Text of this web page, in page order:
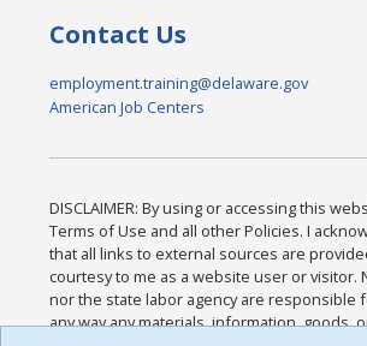
Contact Us
employment.training@delaware.gov
American Job Centers
DISCLAIMER: By using or accessing this
Terms of Use and all other Policies. I
that all links to external sources are
courtesy to me as a website user or visitor.
nor the state labor agency are responsible
any way any materials, information, goods,